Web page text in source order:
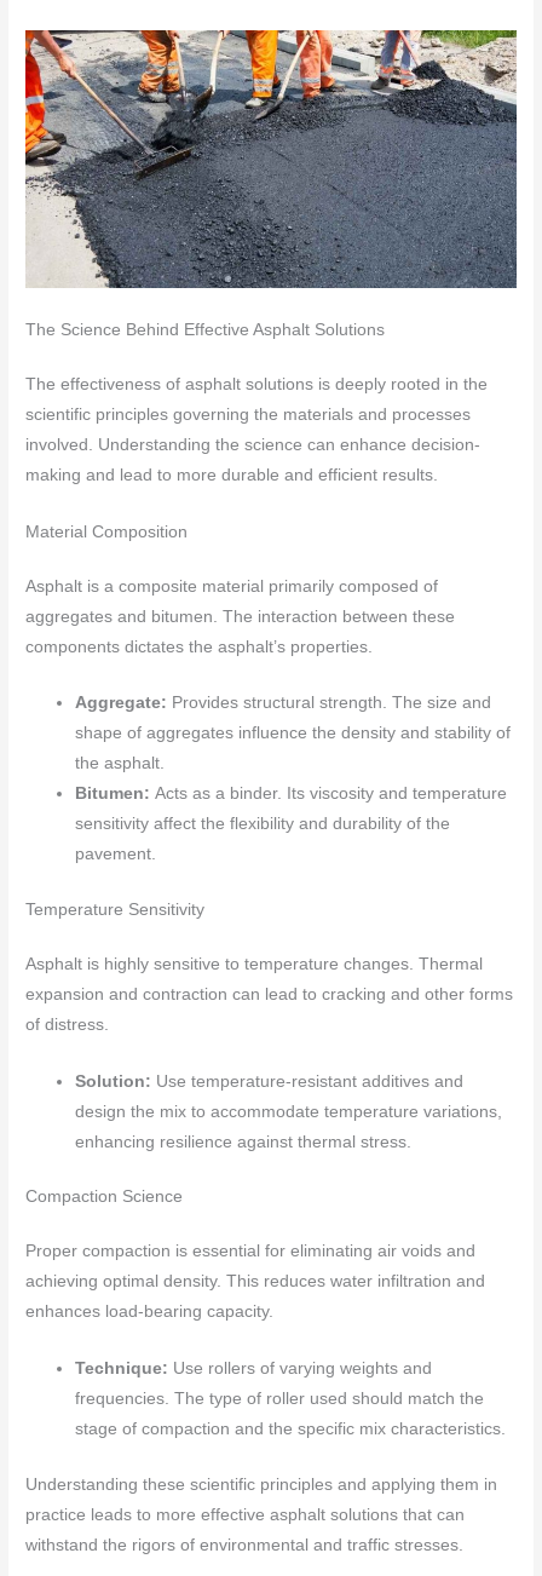
The Science Behind Effective Asphalt Solutions
The effectiveness of asphalt solutions is deeply rooted in the
scientific principles governing the materials and processes
involved. Understanding the science can enhance decision-
making and lead to more durable and efficient results.
Material Composition
Asphalt is a composite material primarily composed of
aggregates and bitumen. The interaction between these
components dictates the asphalt’s properties.
Aggregate: Provides structural strength. The size and
shape of aggregates influence the density and stability of
the asphalt.
Bitumen:Acts as a binder. Its viscosity and temperature
sensitivity affect the flexibility and durability of the
pavement.
Temperature Sensitivity
Asphalt is highly sensitive to temperature changes. Thermal
expansion and contraction can lead to cracking and other forms
of distress.
Solution: Use temperature-resistant additives and
design the mix to accommodate temperature variations,
enhancing resilience against thermal stress.
Compaction Science
Proper compaction is essential for eliminating air voids and
achieving optimal density. This reduces water infiltration and
enhances load-bearing capacity.
Technique: Use rollers of varying weights and
frequencies. The type of roller used should match the
stage of compaction and the specific mix characteristics.
Understanding these scientific principles and applying them in
practice leads to more effective asphalt solutions that can
withstand the rigors of environmental and traffic stresses.